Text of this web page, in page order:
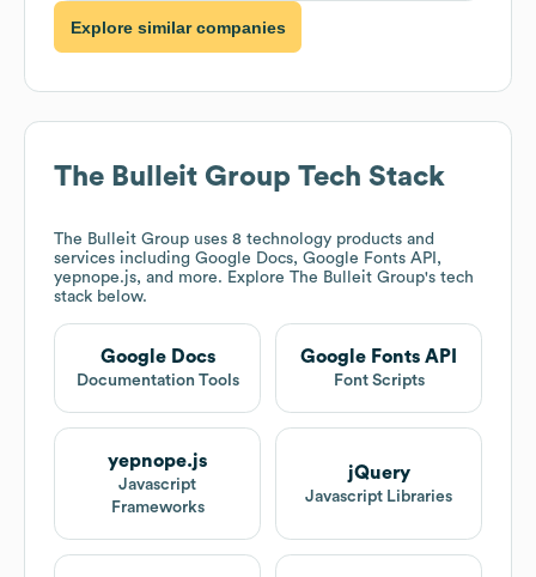
Explore similar companies
The Bulleit Group Tech Stack
The Bulleit Group uses 8 technology products and
services including Google Docs, Google Fonts API,
yepnope.js, and more. Explore The Bulleit Group's tech
stack below.
Google Docs
Documentation Tools
Google Fonts API
Font Scripts
yepnope.js
Javascript
Frameworks
jQuery
Javascript Libraries